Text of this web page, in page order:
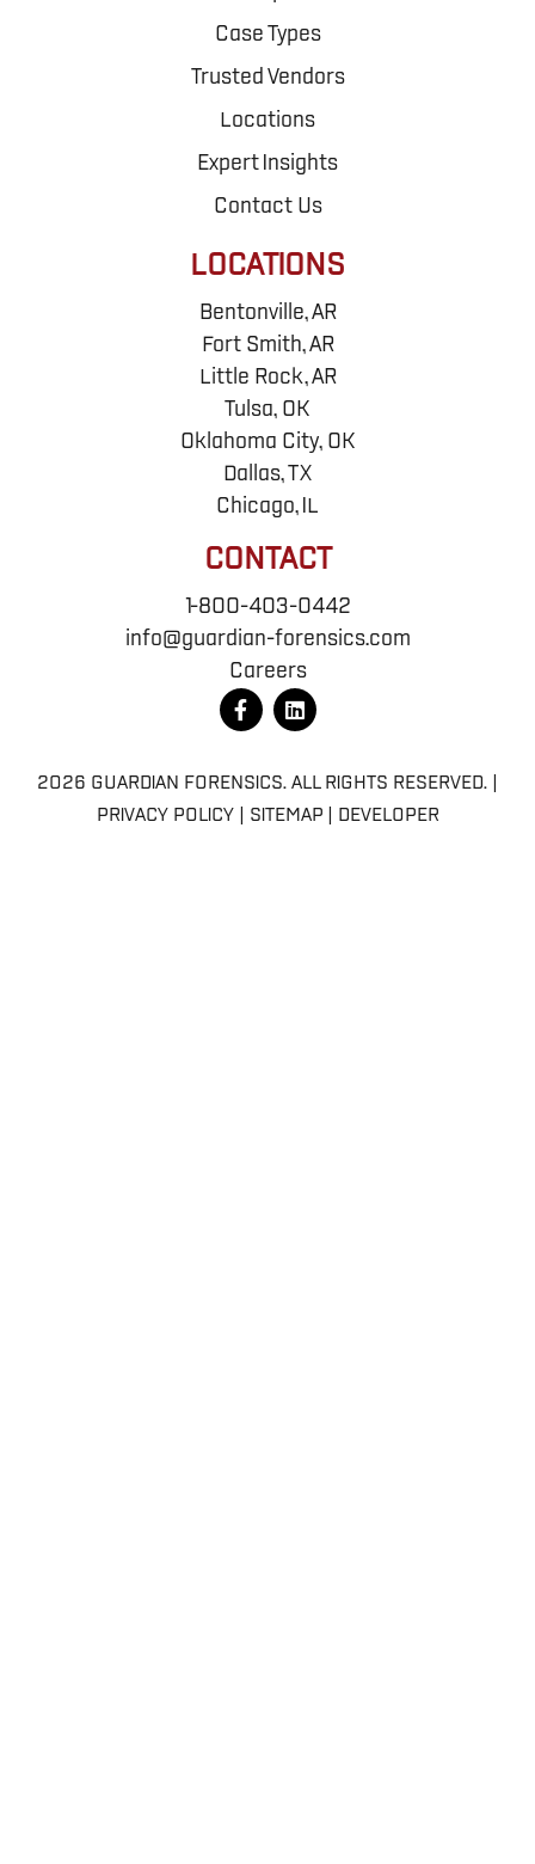
Case Types
Trusted Vendors
Locations
Expert Insights
Contact Us
LOCATIONS
Bentonville, AR
Fort Smith, AR
Little Rock, AR
Tulsa, OK
Oklahoma City, OK
Dallas, TX
Chicago, IL
CONTACT
1-800-403-0442
info@guardian-forensics.com
Careers
F
a
b
o
o
L
i
e
d
2026 GUARDIAN FORENSICS. ALL RIGHTS RESERVED. |
PRIVACY POLICY
SITEMAP| DEVELOPER